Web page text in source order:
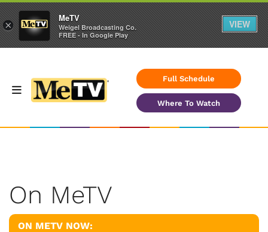
Full Schedule
Where To Watch
On MeTV
ON METV NOW:
×
MeTV
Weigel Broadcasting Co.
FREE - In Google Play
VIEW